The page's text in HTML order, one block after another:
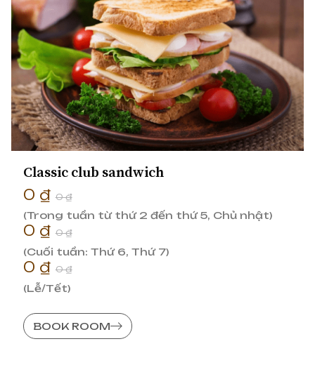
Classic club sandwich
0 ₫ 0 ₫
(Trong tuần từ thứ 2 đến thứ 5, Chủ nhật)
0 ₫ 0 ₫
(Cuối tuần: Thứ 6, Thứ 7)
0 ₫ 0 ₫
(Lễ/Tết)
BOOK ROOM